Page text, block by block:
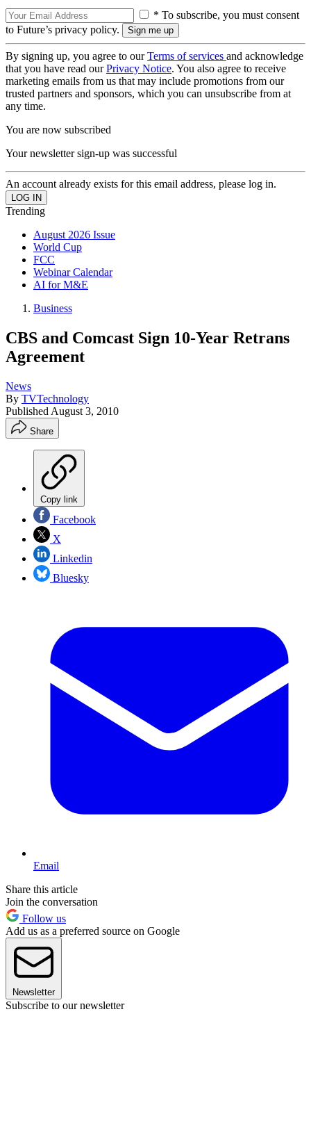
* To subscribe, you must consent
to Future’s privacy policy.
By signing up, you agree to ourTerms of services and acknowledge
that you have read ourPrivacy Notice. You also agree to receive
marketing emails from us that may include promotions from our
trusted partners and sponsors, which you can unsubscribe from at
any time.
You are now subscribed
Your newsletter sign-up was successful
An account already exists for this email address, please log in.
Trending
August 2026 Issue
World Cup
FCC
Webinar Calendar
AI for M&E
Business
CBS and Comcast Sign 10-Year Retrans
Agreement
News
By TVTechnology
Published August 3, 2010
Share
Copy link
Facebook
X
Linkedin
Bluesky
Email
Share this article
Join the conversation
Follow us
Add us as a preferred source on Google
Newsletter
Subscribe to our newsletter